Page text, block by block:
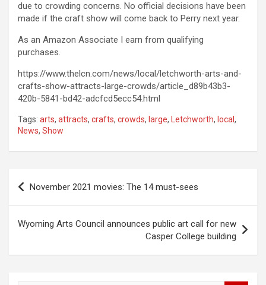
due to crowding concerns. No official decisions have been
made if the craft show will come back to Perry next year.
As an Amazon Associate I earn from qualifying
purchases.
https://www.thelcn.com/news/local/letchworth-arts-and-
crafts-show-attracts-large-crowds/article_d89b43b3-
420b-5841-bd42-adcfcd5ecc54.html
Tags: arts, attracts, crafts, crowds, large, Letchworth, local ,
News, Show
Post
navigation
November 2021 movies: The 14 must-sees
Wyoming Arts Council announces public art call for new
Casper College building